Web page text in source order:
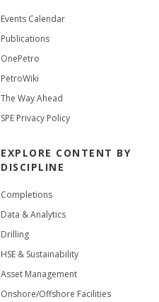
Events Calendar
Publications
OnePetro
PetroWiki
The Way Ahead
SPE Privacy Policy
EXPLORE CONTENT BY
DISCIPLINE
Completions
Data & Analytics
Drilling
HSE & Sustainability
Asset Management
Onshore/Offshore Facilities